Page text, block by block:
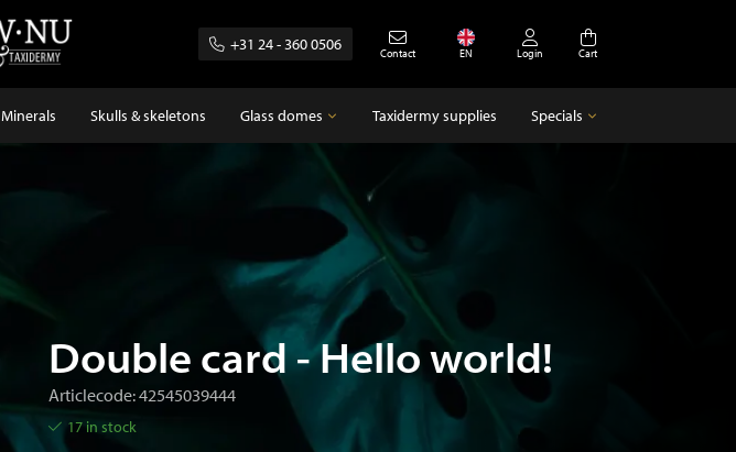
+31 24 - 360 0506 Contact EN Login Cart
Minerals Skulls & skeletons Glass domes
Empty glass domes
Taxidermy supplies Specials
Double card - Hello world!
Articlecode: 42545039444
17 in stock